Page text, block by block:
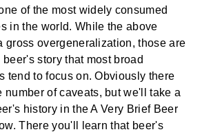
of the most widely consumed
in the world. While the above
gross overgeneralization, those are
story that most broad
tend to focus on. Obviously there
number of caveats, but we'll take a
history in the A Very Brief Beer
There you'll learn that beer's